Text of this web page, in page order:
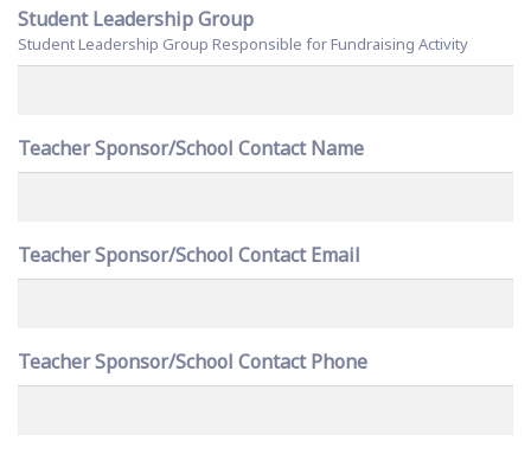
Student Leadership Group
Student Leadership Group Responsible for Fundraising Activity
Teacher Sponsor/School Contact Name
Teacher Sponsor/School Contact Email
Teacher Sponsor/School Contact Phone